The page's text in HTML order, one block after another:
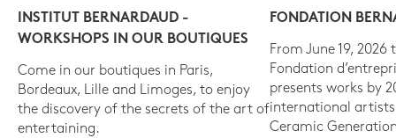
INSTITUT BERNARDAUD -
WORKSHOPS IN OUR BOUTIQUES
Come in our boutiques in Paris,
Bordeaux, Lille and Limoges, to enjoy
the discovery of the secrets of the art of
entertaining.
FONDATION
From June 19, 2026
Fondation
presents works by
international
Ceramic